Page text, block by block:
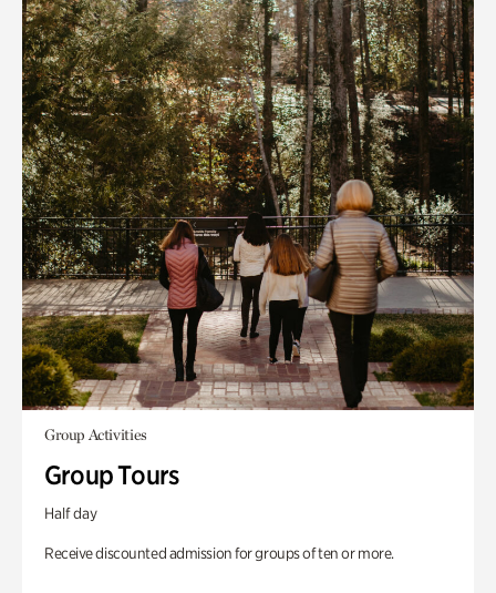
Group Activities
Group Tours
Half day
Receive discounted admission for groups of ten or more.